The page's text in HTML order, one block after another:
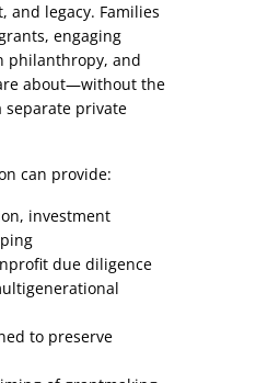
and legacy. Families
engaging
philanthropy, and
about—without the
separate private
can provide:
investment
due diligence
to preserve